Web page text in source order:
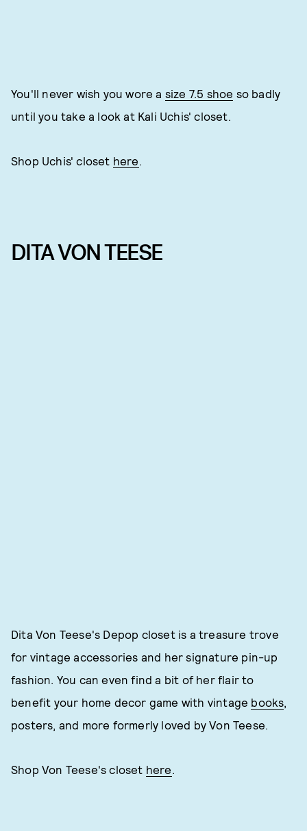
You'll never wish you wore a size 7.5 shoe so badly
until you take a look at Kali Uchis' closet.
Shop Uchis' closet here
DITA VON TEESE
Dita Von Teese's Depop closet is a treasure trove
for vintage accessories and her signature pin-up
fashion. You can even find a bit of her flair to
benefit your home decor game with vintage books,
posters, and more formerly loved by Von Teese.
Shop Von Teese's closet here.